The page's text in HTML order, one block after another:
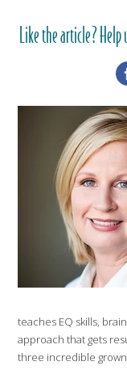
Like the article?
teaches EQ skills,
approach that gets
three incredible